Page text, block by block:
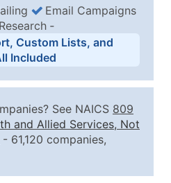
Tiers
Price Per Record
$0.15
Up to
$0.12
Email Campaigns
‐
Custom Lists, and
Included
See NAICS 809
and Allied Services, Not
- 61,120 companies,